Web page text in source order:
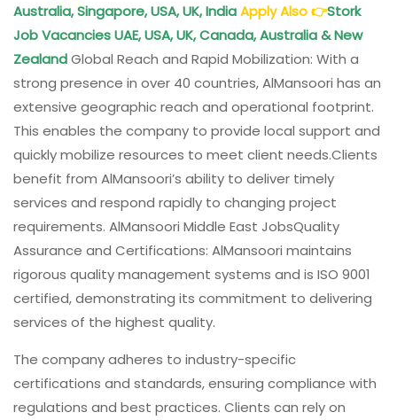
Australia, Singapore, USA, UK, IndiaApply Also👉Stork
Job Vacancies UAE, USA, UK, Canada, Australia & New
ZealandGlobal Reach and Rapid Mobilization: With a
strong presence in over 40 countries, AlMansoori has an
extensive geographic reach and operational footprint.
This enables the company to provide local support and
quickly mobilize resources to meet client needs.Clients
benefit from AlMansoori’s ability to deliver timely
services and respond rapidly to changing project
requirements. AlMansoori Middle East JobsQuality
Assurance and Certifications: AlMansoori maintains
rigorous quality management systems and is ISO 9001
certified, demonstrating its commitment to delivering
services of the highest quality.
The company adheres to industry-specific
certifications and standards, ensuring compliance with
regulations and best practices. Clients can rely on